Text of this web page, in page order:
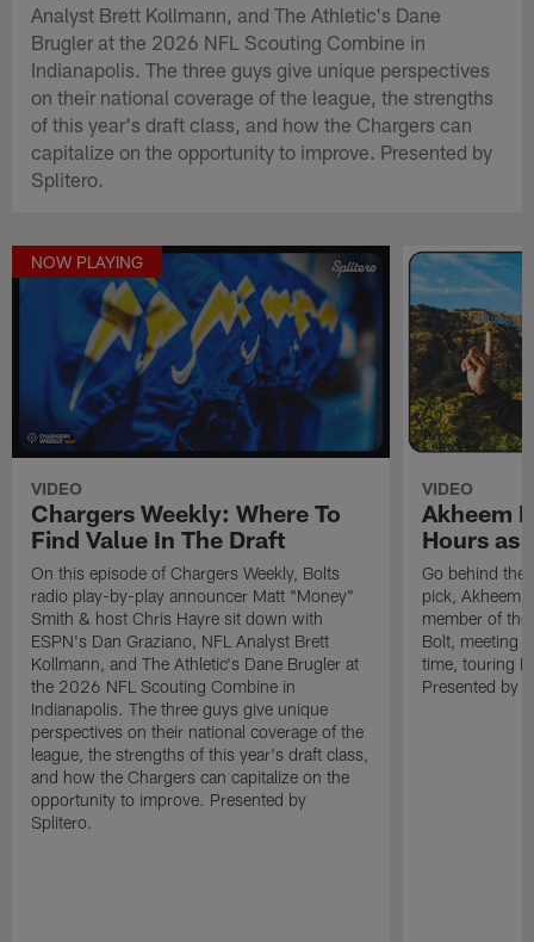
Analyst Brett Kollmann, and The Athletic's Dane
Brugler at the 2026 NFL Scouting Combine in
Indianapolis. The three guys give unique perspectives
on their national coverage of the league, the strengths
of this year's draft class, and how the Chargers can
capitalize on the opportunity to improve. Presented by
Splitero.
NOW PLAYING
VIDEO
Chargers Weekly: Where To
Find Value In The Draft
On this episode of Chargers Weekly, Bolts
radio play-by-play announcer Matt "Money"
Smith & host Chris Hayre sit down with
ESPN's Dan Graziano, NFL Analyst Brett
Kollmann, and The Athletic's Dane Brugler at
the 2026 NFL Scouting Combine in
Indianapolis. The three guys give unique
perspectives on their national coverage of the
league, the strengths of this year's draft class,
and how the Chargers can capitalize on the
opportunity to improve. Presented by
Splitero.
VIDEO
Akheem
Hours as
Go behind the
pick, Akheem
member of
Bolt, meeting
time, touring
Presented by